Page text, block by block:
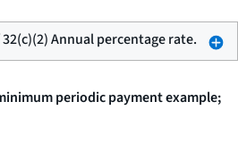
Annual percentage rate.
periodic payment example;